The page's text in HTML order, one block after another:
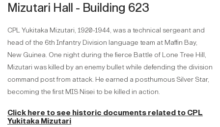
Mizutari Hall - Building 623
CPL Yukitaka Mizutari, 1920-1944, was a technical sergeant and
head of the 6th Infantry Division language team at Maffin Bay,
New Guinea. One night during the fierce Battle of Lone Tree Hill,
Mizutari was killed by an enemy bullet while defending the division
command post from attack. He earned a posthumous Silver Star,
becoming the first MIS Nisei to be killed in action.
Click here to see historic documents related to CPL
Yukitaka Mizutari